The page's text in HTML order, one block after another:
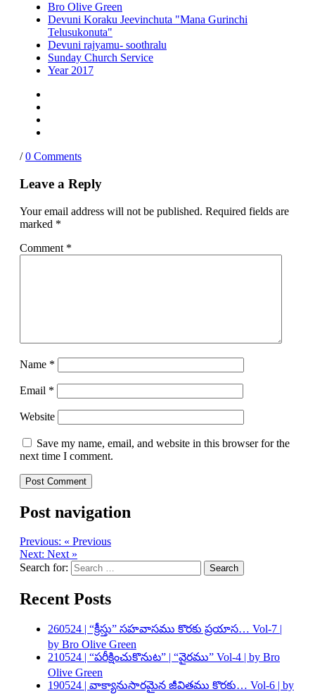
Bro Olive Green
Devuni Koraku Jeevinchuta "Mana Gurinchi
Telusukonuta"
Devuni rajyamu- soothralu
Sunday Church Service
Year 2017
/ 0 Comments
Leave a Reply
Your email address will not be published. Required fields are
marked *
Comment *
Name *
Email *
Website
Save my name, email, and website in this browser for the
next time I comment.
Post navigation
Previous: « Previous
Next: Next »
Search for:
Recent Posts
260524 | “క్రీస్తు” సహవాసము కొరకు ప్రయాస… Vol-7 |
by Bro Olive Green
210524 | “పరీక్షించుకొనుట” | “వైరము” Vol-4 | by Bro
Olive Green
190524 | వాక్యానుసారమైన జీవితము కొరకు… Vol-6 | by